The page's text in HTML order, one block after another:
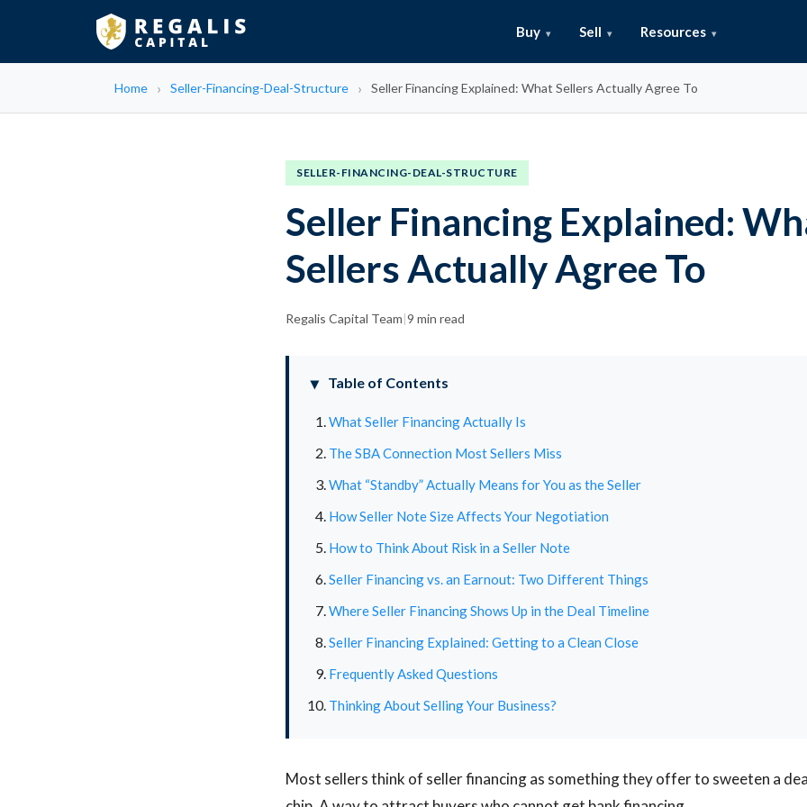
Buy Sell Resources
Home Seller-Financing-Deal-Structure Seller Financing Explained: What Sellers Actually Agree To
SELLER-FINANCING-DEAL-STRUCTURE
Seller Financing Explained:
Sellers Actually Agree To
Regalis Capital Team|9 min read
Table of Contents
What Seller Financing Actually Is
The SBA Connection Most Sellers Miss
What “Standby” Actually Means for You as the Seller
How Seller Note Size Affects Your Negotiation
How to Think About Risk in a Seller Note
Seller Financing vs. an Earnout: Two Different Things
Where Seller Financing Shows Up in the Deal Timeline
Seller Financing Explained: Getting to a Clean Close
Frequently Asked Questions
Thinking About Selling Your Business?
Most sellers think of seller financing as something they offer to sweeten a